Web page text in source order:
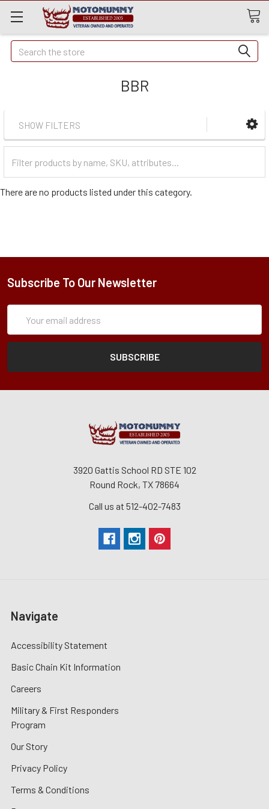
Quick
Search
Search
BBR
SHOW FILTERS
Categories
There are no products listed under this category.
Subscribe To Our Newsletter
Address
3920 Gattis School RD STE 102
Round Rock, TX 78664
Call us at 512-402-7483
Navigate
Accessibility Statement
Basic Chain Kit Information
Careers
Military & First Responders
Program
Our Story
Privacy Policy
Terms & Conditions